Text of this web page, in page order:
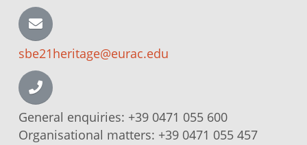
sbe21heritage@eurac.edu
General enquiries: +39 0471 055 600
Organisational matters: +39 0471 055 457